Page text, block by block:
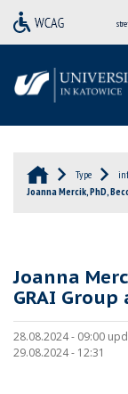
Type
Joanna Mercik, PhD,
Joanna
GRAI
28.08.2024 - 09:00
29.08.2024 - 12:31